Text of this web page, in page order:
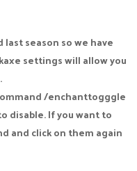
season so we have
settings will allow you
/enchanttogggle
disable. If you want to
and click on them again